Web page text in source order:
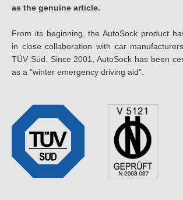
as the genuine article.
From its beginning, the AutoSock product
in close collaboration with car
TÜV Süd. Since 2001, AutoSock has been
as a "winter emergency driving aid".